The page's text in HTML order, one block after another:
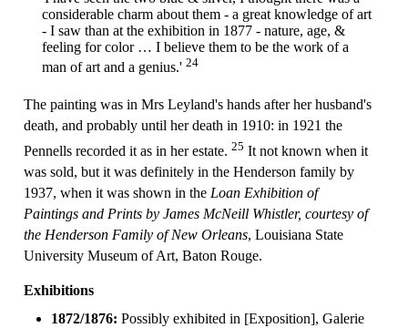
considerable charm about them - a great knowledge of art
- I saw than at the exhibition in 1877 - nature, age, &
feeling for color … I believe them to be the work of a
man of art and a genius.' 24
The painting was in Mrs Leyland's hands after her husband's
death, and probably until her death in 1910: in 1921 the
Pennells recorded it as in her estate. 25 It not known when it
was sold, but it was definitely in the Henderson family by
1937, when it was shown in the Loan Exhibition of
Paintings and Prints by James McNeill Whistler, courtesy of
the Henderson Family of New Orleans, Louisiana State
University Museum of Art, Baton Rouge.
Exhibitions
1872/1876: Possibly exhibited in [Exposition], Galerie